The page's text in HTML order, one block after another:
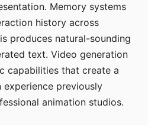
Memory systems
history across
produces natural-sounding
text. Video generation
capabilities that create a
previously
animation studios.